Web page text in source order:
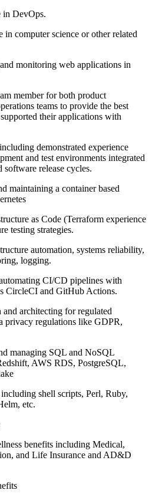
in DevOps.
in computer science or other related
monitoring web applications in
member for both product
teams to provide the best
their applications with
demonstrated experience
and test environments integrated
release cycles.
maintaining a container based
as Code (Terraform experience
testing strategies.
automation, systems reliability,
logging.
CI/CD pipelines with
CircleCI and GitHub Actions.
architecting for regulated
privacy regulations like GDPR,
managing SQL and NoSQL
AWS RDS, PostgreSQL,
shell scripts, Perl, Ruby,
etc.
benefits including Medical,
and Life Insurance and AD&D